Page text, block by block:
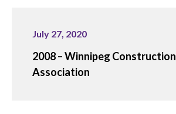
July 27, 2020
2008 – Winnipeg Construction
Association